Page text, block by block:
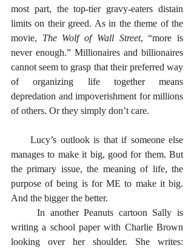
most part, the top-tier gravy-eaters distain
limits on their greed. As in the theme of the
movie, The Wolf of Wall Street, “more is
never enough.” Millionaires and billionaires
cannot seem to grasp that their preferred way
of organizing life together means
depredation and impoverishment for millions
of others. Or they simply don’t care.
     Lucy’s outlook is that if someone else
manages to make it big, good for them. But
the primary issue, the meaning of life, the
purpose of being is for ME to make it big.
And the bigger the better.
writing a school paper with Charlie Brown
looking over her shoulder. She writes: